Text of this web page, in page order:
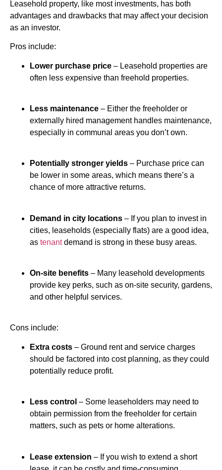
Leasehold property, like most investments, has both
advantages and drawbacks that may affect your decision
as an investor.
Pros include:
Lower purchase price – Leasehold properties are
often less expensive than freehold properties.
Less maintenance – Either the freeholder or
externally hired management handles maintenance,
especially in communal areas you don’t own.
Potentially stronger yields – Purchase price can
be lower in some areas, which means there’s a
chance of more attractive returns.
Demand in city locations – If you plan to invest in
cities, leaseholds (especially flats) are a good idea,
as tenantdemand is strong in these busy areas.
On-site benefits – Many leasehold developments
provide key perks, such as on-site security, gardens,
and other helpful services.
Cons include:
Extra costs – Ground rent and service charges
should be factored into cost planning, as they could
potentially reduce profit.
Less control – Some leaseholders may need to
obtain permission from the freeholder for certain
matters, such as pets or home alterations.
Lease extension – If you wish to extend a short